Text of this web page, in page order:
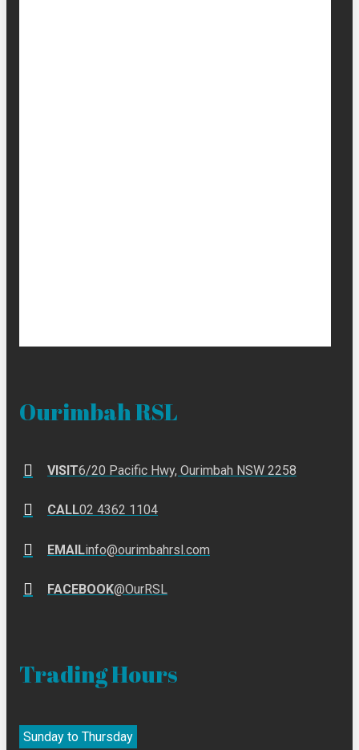
Trading Hours
Sunday to Thursday
Ourimbah RSL
VISIT6/20 Pacific Hwy, Ourimbah NSW 2258
CALL02 4362 1104
EMAILinfo@ourimbahrsl.com
FACEBOOK@OurRSL